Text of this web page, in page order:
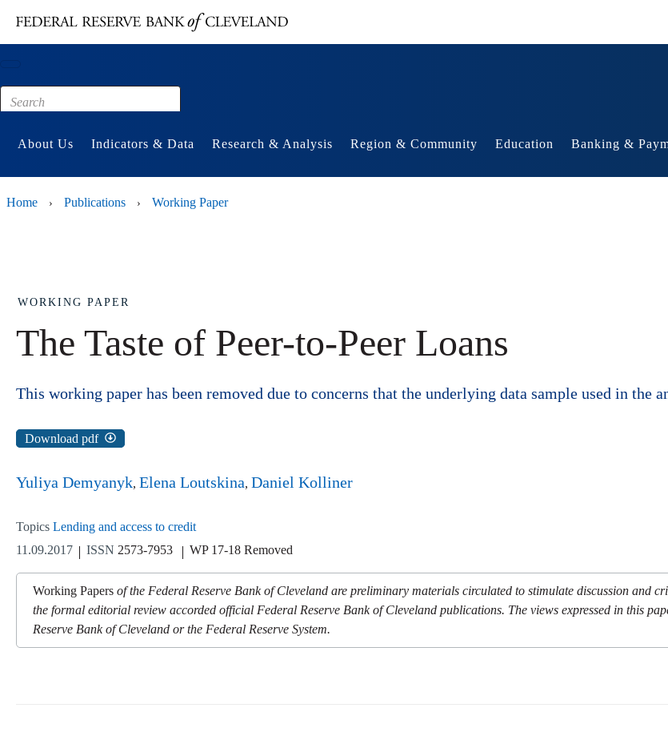
Footer
About Us Indicators & Data Research & Analysis Region & Community Education Banking &
Home › Publications › Working Paper
WORKING PAPER
The Taste of Peer-to-Peer Loans
This working paper has been removed due to concerns that the underlying data sample used in the
Download pdf
Yuliya Demyanyk Elena Loutskina Daniel Kolliner
Topics Lending and access to credit
11.09.2017
ISSN 2573-7953 WP 17-18 Removed
Working Papers of the Federal Reserve Bank of Cleveland are preliminary materials circulated to stimulate discussion and
the formal editorial review accorded official Federal Reserve Bank of Cleveland publications. The views expressed in this
Reserve Bank of Cleveland or the Federal Reserve System.